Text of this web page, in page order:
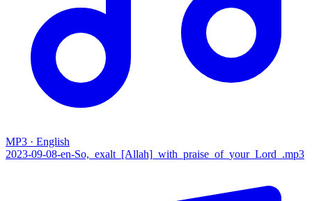
MP3 · English
2023-09-08-en-So,_exalt_[Allah]_with_praise_of_your_Lord_.mp3